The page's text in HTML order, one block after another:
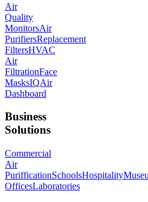
Air
Quality
MonitorsAir
PurifiersReplacement
FiltersHVAC
Air
FiltrationFace
MasksIQAir
Dashboard
Business
Solutions
Commercial
Air
PurifficationSchoolsHospitality
OfficesLaboratories